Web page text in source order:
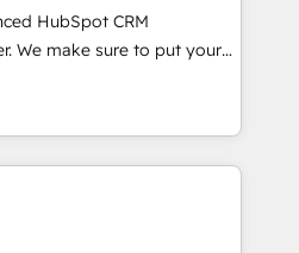
らの移行支援：Salesforce・
移行、カスタム設計、履歴
。 ▸ AEO対応：ChatGPT・
トナー認定 ✓ HubSpotアワ
✓ ISO27001:2022 /
社以上の導入実績 ✓
build. We fix what others
reality—practical
5% globally in client
companies ready to
into unified systems
HubSpot CRM
We make sure to put your
goals first and think along
are only satisfied once
Sales & Service
- Complex data